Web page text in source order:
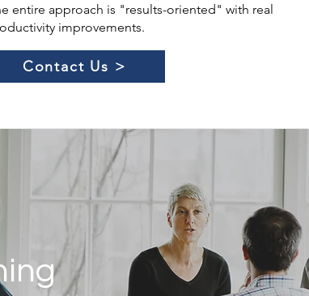
entire approach is "results-oriented" with real
improvements.
Contact Us >